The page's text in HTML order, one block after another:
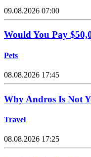
09.08.2026 07:00
Would You Pay
Pets
08.08.2026 17:45
Why Andros Is Not
Travel
08.08.2026 17:25